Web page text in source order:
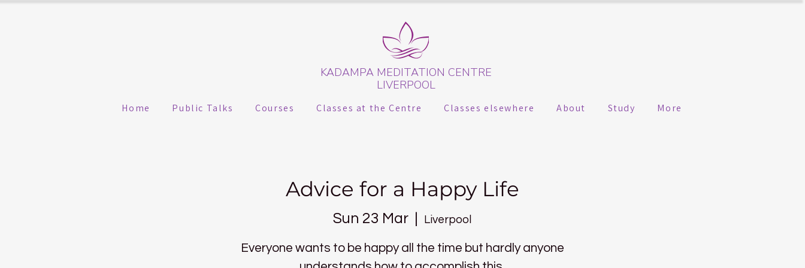
KADAMPA MEDITATION CENTRE
LIVERPOOL
Home Public Talks Courses Classes at the Centre Classes elsewhere About Study More
Advice for a Happy Life
Sun 23 Mar Liverpool
Everyone wants to be happy all the time but hardly anyone